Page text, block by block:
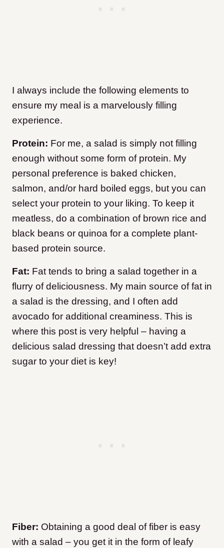
I always include the following elements to
ensure my meal is a marvelously filling
experience.
Protein: For me, a salad is simply not filling
enough without some form of protein. My
personal preference is baked chicken,
salmon, and/or hard boiled eggs, but you can
select your protein to your liking. To keep it
meatless, do a combination of brown rice and
black beans or quinoa for a complete plant-
based protein source.
Fat: Fat tends to bring a salad together in a
flurry of deliciousness. My main source of fat in
a salad is the dressing, and I often add
avocado for additional creaminess. This is
where this post is very helpful – having a
delicious salad dressing that doesn’t add extra
sugar to your diet is key!
Fiber: Obtaining a good deal of fiber is easy
with a salad – you get it in the form of leafy